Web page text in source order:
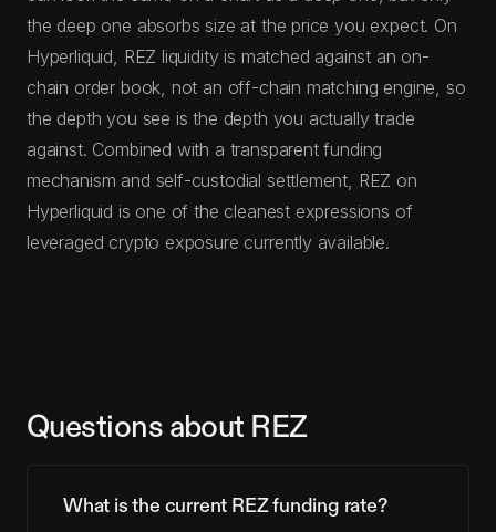
the deep one absorbs size at the price you expect. On
Hyperliquid, REZ liquidity is matched against an on-
chain order book, not an off-chain matching engine, so
the depth you see is the depth you actually trade
against. Combined with a transparent funding
mechanism and self-custodial settlement, REZ on
Hyperliquid is one of the cleanest expressions of
leveraged crypto exposure currently available.
Questions about REZ
What is the current REZ funding rate?